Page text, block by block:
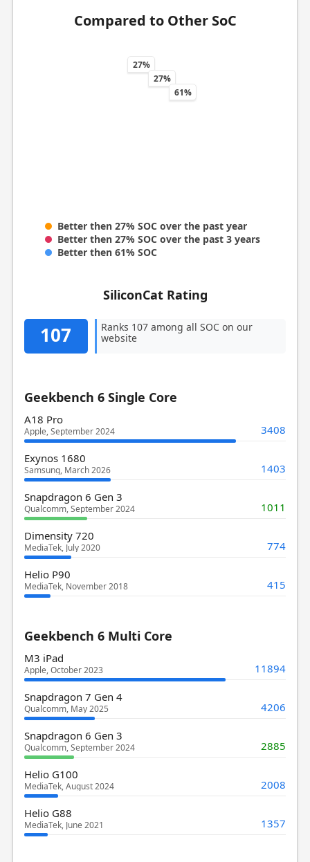
Compared to Other SoC
27%
27%
61%
Better then 27% SOC over the past year
Better then 27% SOC over the past 3 years
Better then 61% SOC
SiliconCat Rating
107
Ranks 107 among all SOC on our
website
Geekbench 6 Single Core
A18 Pro
Apple, September 2024 3408
Exynos 1680
Samsung, March 2026 1403
Snapdragon 6 Gen 3
Qualcomm, September 2024 1011
Dimensity 720
MediaTek, July 2020 774
Helio P90
MediaTek, November 2018 415
Geekbench 6 Multi Core
M3 iPad
Apple, October 2023 11894
Snapdragon 7 Gen 4
Qualcomm, May 2025 4206
Snapdragon 6 Gen 3
Qualcomm, September 2024 2885
Helio G100
MediaTek, August 2024 2008
Helio G88
MediaTek, June 2021 1357